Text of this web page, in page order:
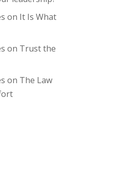
on It Is What
on Trust the
on The Law